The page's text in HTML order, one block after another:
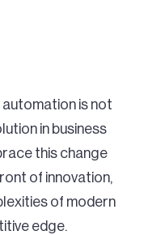
is not
in business
this change
of innovation,
of modern
edge.